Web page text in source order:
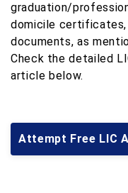
graduation/
domicile certificates,
documents, as
Check the detailed
article below.
Attempt Free LIC